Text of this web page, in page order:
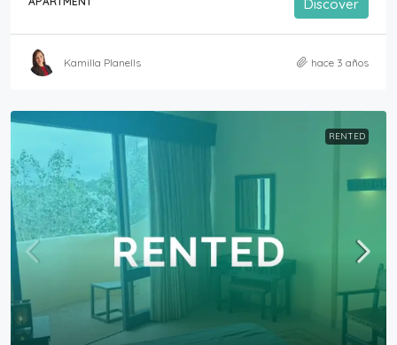
Discover
Kamilla Planells hace 3 años
RENTED